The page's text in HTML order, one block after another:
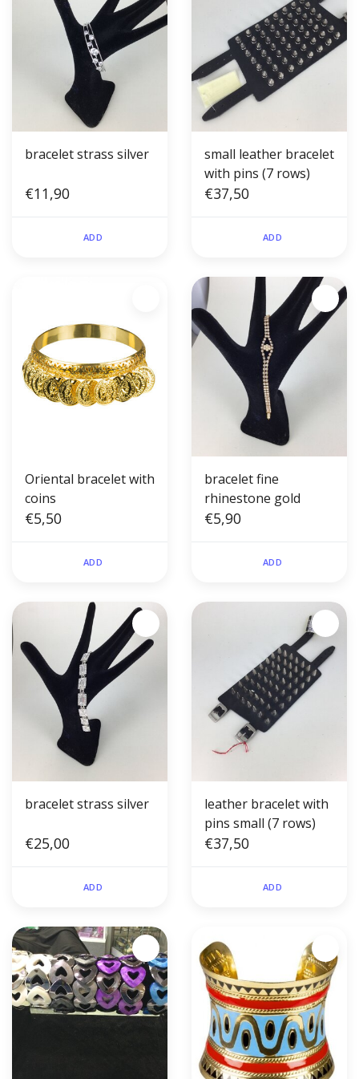
bracelet strass silver
€11,90
ADD
small leather bracelet
with pins (7 rows)
€37,50
ADD
Oriental bracelet with
coins
€5,50
ADD
bracelet fine
rhinestone gold
€5,90
ADD
bracelet strass silver
€25,00
ADD
leather bracelet with
pins small (7 rows)
€37,50
ADD